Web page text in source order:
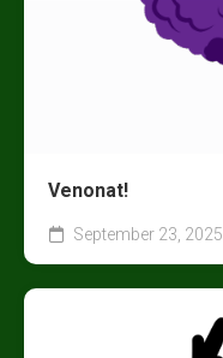
Venonat!
September 23, 2025